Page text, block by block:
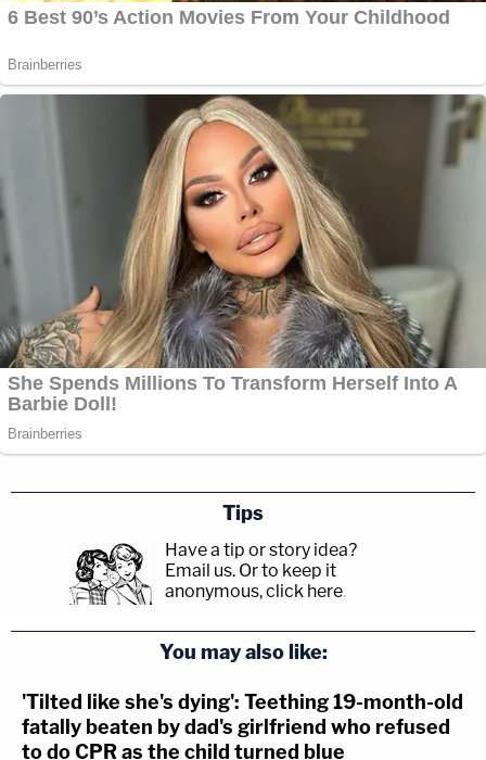
Tips
Have a tip or story idea?
Email us. Or to keep it
anonymous, click here.
You may also like:
'Tilted like she's dying': Teething 19-month-old
fatally beaten by dad's girlfriend who refused
to do CPR as the child turned blue